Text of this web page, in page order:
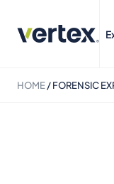
HOME/FORENSIC